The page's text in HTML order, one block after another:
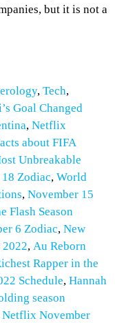
but it is not a
, Tech,
Goal Changed
, Netflix
about FIFA
Unbreakable
Zodiac, World
, November 15
Flash Season
6 Zodiac, New
2022, Au Reborn
Rapper in the
Schedule, Hannah
season
Netflix November